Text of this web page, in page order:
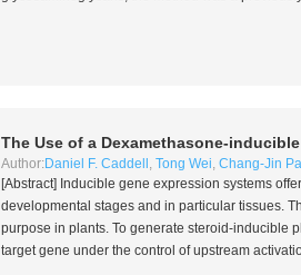
The Use of a Dexamethasone-
Author: Daniel F. Caddell , Tong Wei, Chang-Jin
[Abstract] Inducible gene expression systems
developmental stages and in particular tissues.
purpose in plants. To generate steroid-inducible
target gene under the control of upstream